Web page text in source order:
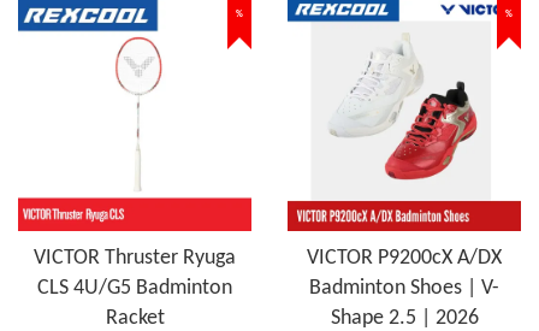
%
VICTOR Thruster Ryuga
CLS 4U/G5 Badminton
Racket
%
VICTOR P9200cX A/DX
Badminton Shoes | V-
Shape 2.5 | 2026